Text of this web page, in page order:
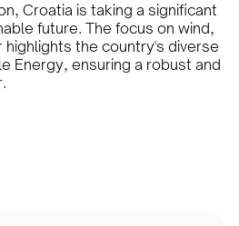
Croatia is taking a significant
future. The focus on wind,
the country's diverse
Energy, ensuring a robust and